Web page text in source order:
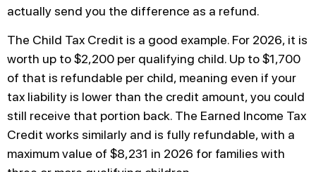
actually send you the difference as a refund.
The Child Tax Credit is a good example. For 2026, it is
worth up to $2,200 per qualifying child. Up to $1,700
of that is refundable per child, meaning even if your
tax liability is lower than the credit amount, you could
still receive that portion back. The Earned Income Tax
Credit works similarly and is fully refundable, with a
maximum value of $8,231 in 2026 for families with